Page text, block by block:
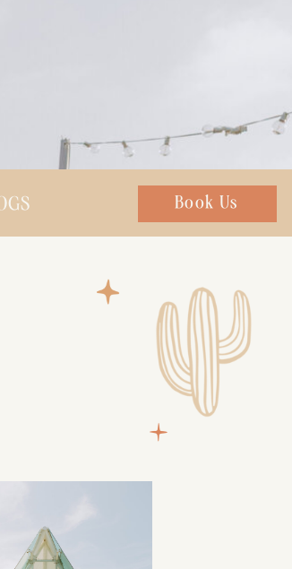
Chat with us
Book Us